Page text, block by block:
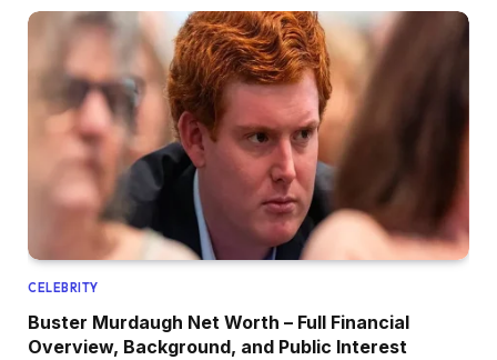
CELEBRITY
Buster Murdaugh Net Worth – Full Financial
Overview, Background, and Public Interest